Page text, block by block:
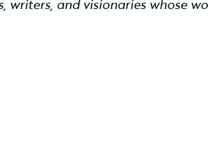
writers, and visionaries whose